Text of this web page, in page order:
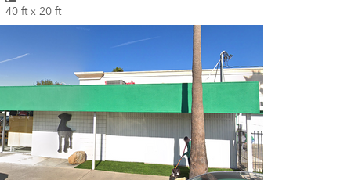
40 ft x 20 ft